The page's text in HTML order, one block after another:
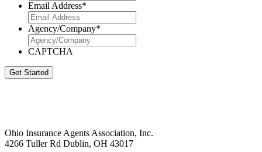
Email Address*
Agency/Company*
CAPTCHA
Get Started
Ohio Insurance Agents Association, Inc.
4266 Tuller Rd Dublin, OH 43017